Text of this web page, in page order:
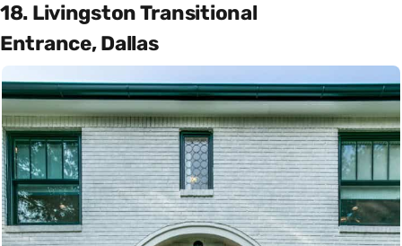
18. Livingston Transitional
Entrance, Dallas